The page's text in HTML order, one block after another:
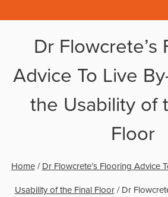
Dr Flowcrete’s
Advice To Live
the Usability of
Floor
Home/ Dr Flowcrete’s Flooring Advice
Usability of the Final Floor/ Dr